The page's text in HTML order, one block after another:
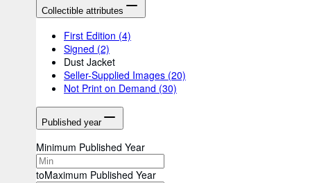
Collectible attributes
First Edition (4)
Signed (2)
Dust Jacket
Seller-Supplied Images (20)
Not Print on Demand (30)
Published year
Minimum Published Year
toMaximum Published Year